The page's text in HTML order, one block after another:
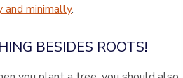
minimally.
BESIDES ROOTS!